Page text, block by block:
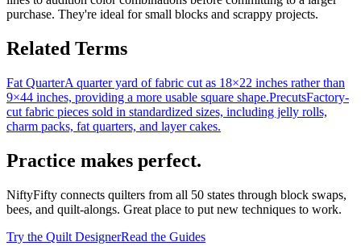
purchase. They're ideal for small blocks and scrappy projects.
Related Terms
Fat QuarterA quarter yard of fabric cut as 18×22 inches rather than
9×44 inches, providing a more usable square shape.PrecutsFactory-
cut fabric pieces sold in standardized sizes, including jelly rolls,
charm packs, fat quarters, and layer cakes.
Practice makes perfect.
NiftyFifty connects quilters from all 50 states through block swaps,
bees, and quilt-alongs. Great place to put new techniques to work.
Try the Quilt DesignerRead the Guides